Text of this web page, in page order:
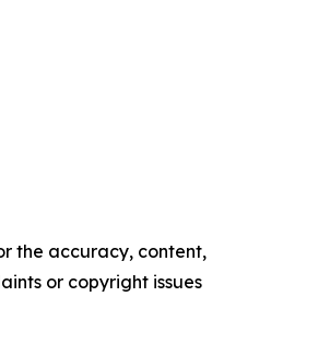
the accuracy, content,
or copyright issues